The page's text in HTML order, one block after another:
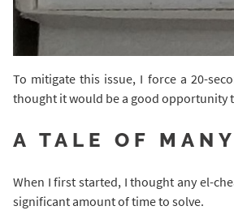
To mitigate this issue, I force a 20-
thought it would be a good opportunity
A TALE OF
When I first started, I thought any el-
significant amount of time to solve.